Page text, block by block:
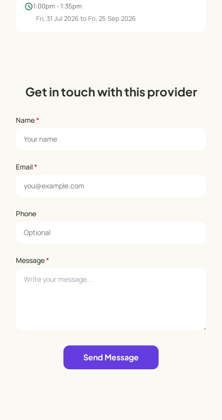
schedule1:00pm - 1:35pm
Fri, 31 Jul 2026 to Fri, 25 Sep 2026
Get in touch with this provider
Name*
Email*
Phone
Message*
Send Message